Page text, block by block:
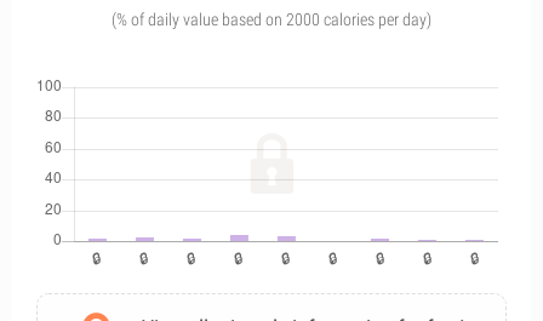
(% of daily value based on 2000 calories per day)